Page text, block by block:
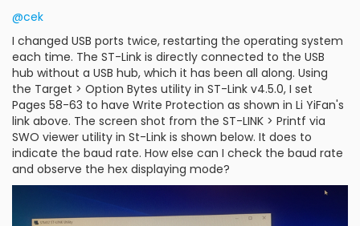
@cek
I changed USB ports twice, restarting the operating system
each time. The ST-Link is directly connected to the USB
hub without a USB hub, which it has been all along. Using
the Target > Option Bytes utility in ST-Link v4.5.0, I set
Pages 58-63 to have Write Protection as shown in Li YiFan's
link above. The screen shot from the ST-LINK > Printf via
SWO viewer utility in St-Link is shown below. It does to
indicate the baud rate. How else can I check the baud rate
and observe the hex displaying mode?